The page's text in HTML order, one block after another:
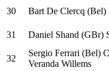
30
Bart De Clercq
31
Daniel Shand (GBr)
32
Sergio Ferrari (Bel)
Veranda Willems